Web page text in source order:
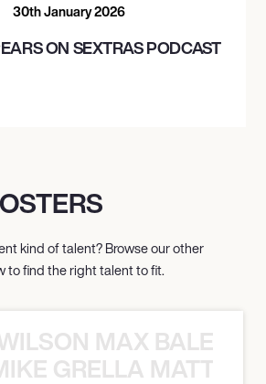
30th January 2026
ON SEXTRAS PODCAST
kind of talent? Browse our other
to find the right talent to fit.
MAX
GRELLA MATTY